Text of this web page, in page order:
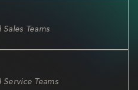
Teams
Teams